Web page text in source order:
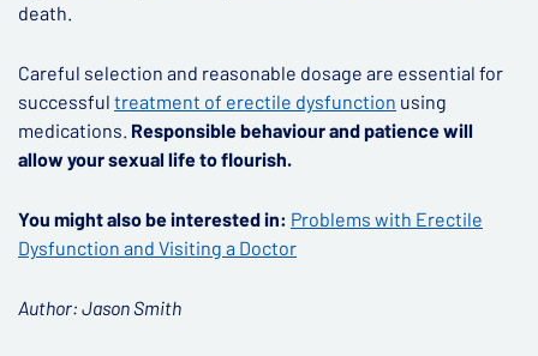
death.
Careful selection and reasonable dosage are essential for
successful treatment of erectile dysfunction using
medications. Responsible behaviour and patience will
allow your sexual life to flourish.
You might also be interested in: Problems with Erectile
Dysfunction and Visiting a Doctor
Author: Jason Smith